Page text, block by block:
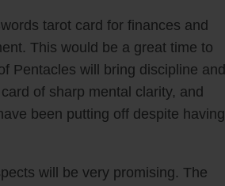
tarot card for finances and
This would be a great time to
Pentacles will bring discipline and
of sharp mental clarity, and
been putting off despite having
will be very promising. The